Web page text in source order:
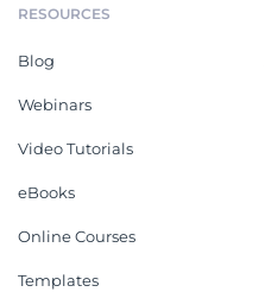
RESOURCES
Blog
Webinars
Video Tutorials
eBooks
Online Courses
Templates